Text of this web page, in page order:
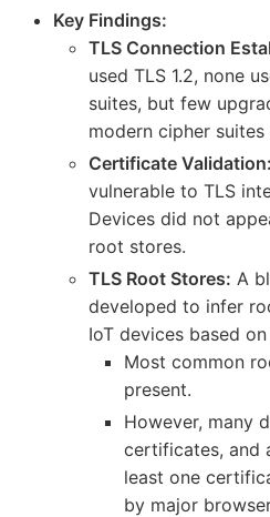
Key Findings:
TLS Connection
used TLS 1.2, none
suites, but few
modern cipher
Certificate Validation:
vulnerable to TLS
Devices did not
root stores.
TLS Root Stores: A
developed to infer
IoT devices based
Most common
present.
However, many
certificates, and
least one
by major